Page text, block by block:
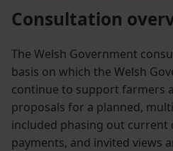
Consultation
The Welsh Government
basis on which the Welsh
continue to support farmers
proposals for a planned,
included phasing out current
payments, and invited views